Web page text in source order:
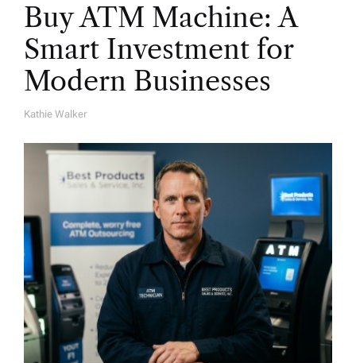
Buy ATM Machine: A
Smart Investment for
Modern Businesses
A
Kathie Walker